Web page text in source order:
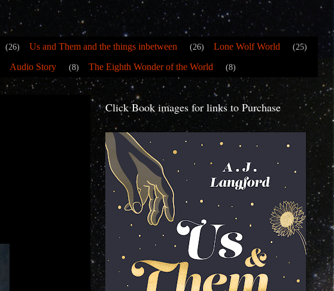
(26) Us and Them and the things inbetween (26) Lone Wolf World (25)
Audio Story (8) The Eighth Wonder of the World (8)
Click Book images for links to Purchase